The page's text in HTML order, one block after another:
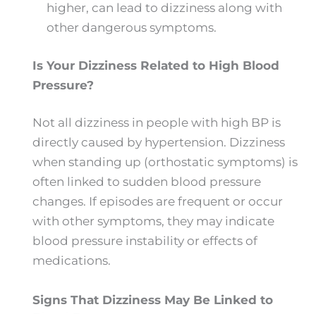
higher, can lead to dizziness along with
other dangerous symptoms.
Is Your Dizziness Related to High Blood
Pressure?
Not all dizziness in people with high BP is
directly caused by hypertension. Dizziness
when standing up (orthostatic symptoms) is
often linked to sudden blood pressure
changes. If episodes are frequent or occur
with other symptoms, they may indicate
blood pressure instability or effects of
medications.
Signs That Dizziness May Be Linked to